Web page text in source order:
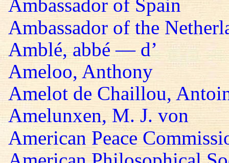
Ambassador of Spain
Ambassador of the
Amblé, abbé — d’
Ameloo, Anthony
Amelot de Chaillou,
Amelunxen, M. J. von
American Peace